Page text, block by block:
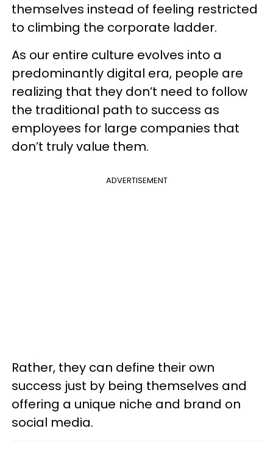
themselves instead of feeling restricted
to climbing the corporate ladder.
As our entire culture evolves into a
predominantly digital era, people are
realizing that they don’t need to follow
the traditional path to success as
employees for large companies that
don’t truly value them.
ADVERTISEMENT
Rather, they can define their own
success just by being themselves and
offering a unique niche and brand on
social media.